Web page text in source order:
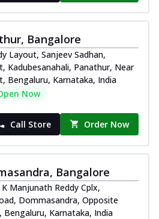
Bangalore
Layout, Sanjeev Sadhan,
Kadubesanahali, Panathur, Near
Bengaluru, Karnataka, India
Now
Call Store Order Now
Bangalore
Manjunath Reddy Cplx,
Dommasandra, Opposite
Bengaluru, Karnataka, India